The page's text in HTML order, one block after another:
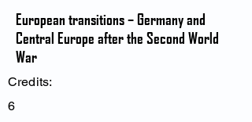
European transitions – Germany and
Central Europe after the Second World
War
Credits:
6